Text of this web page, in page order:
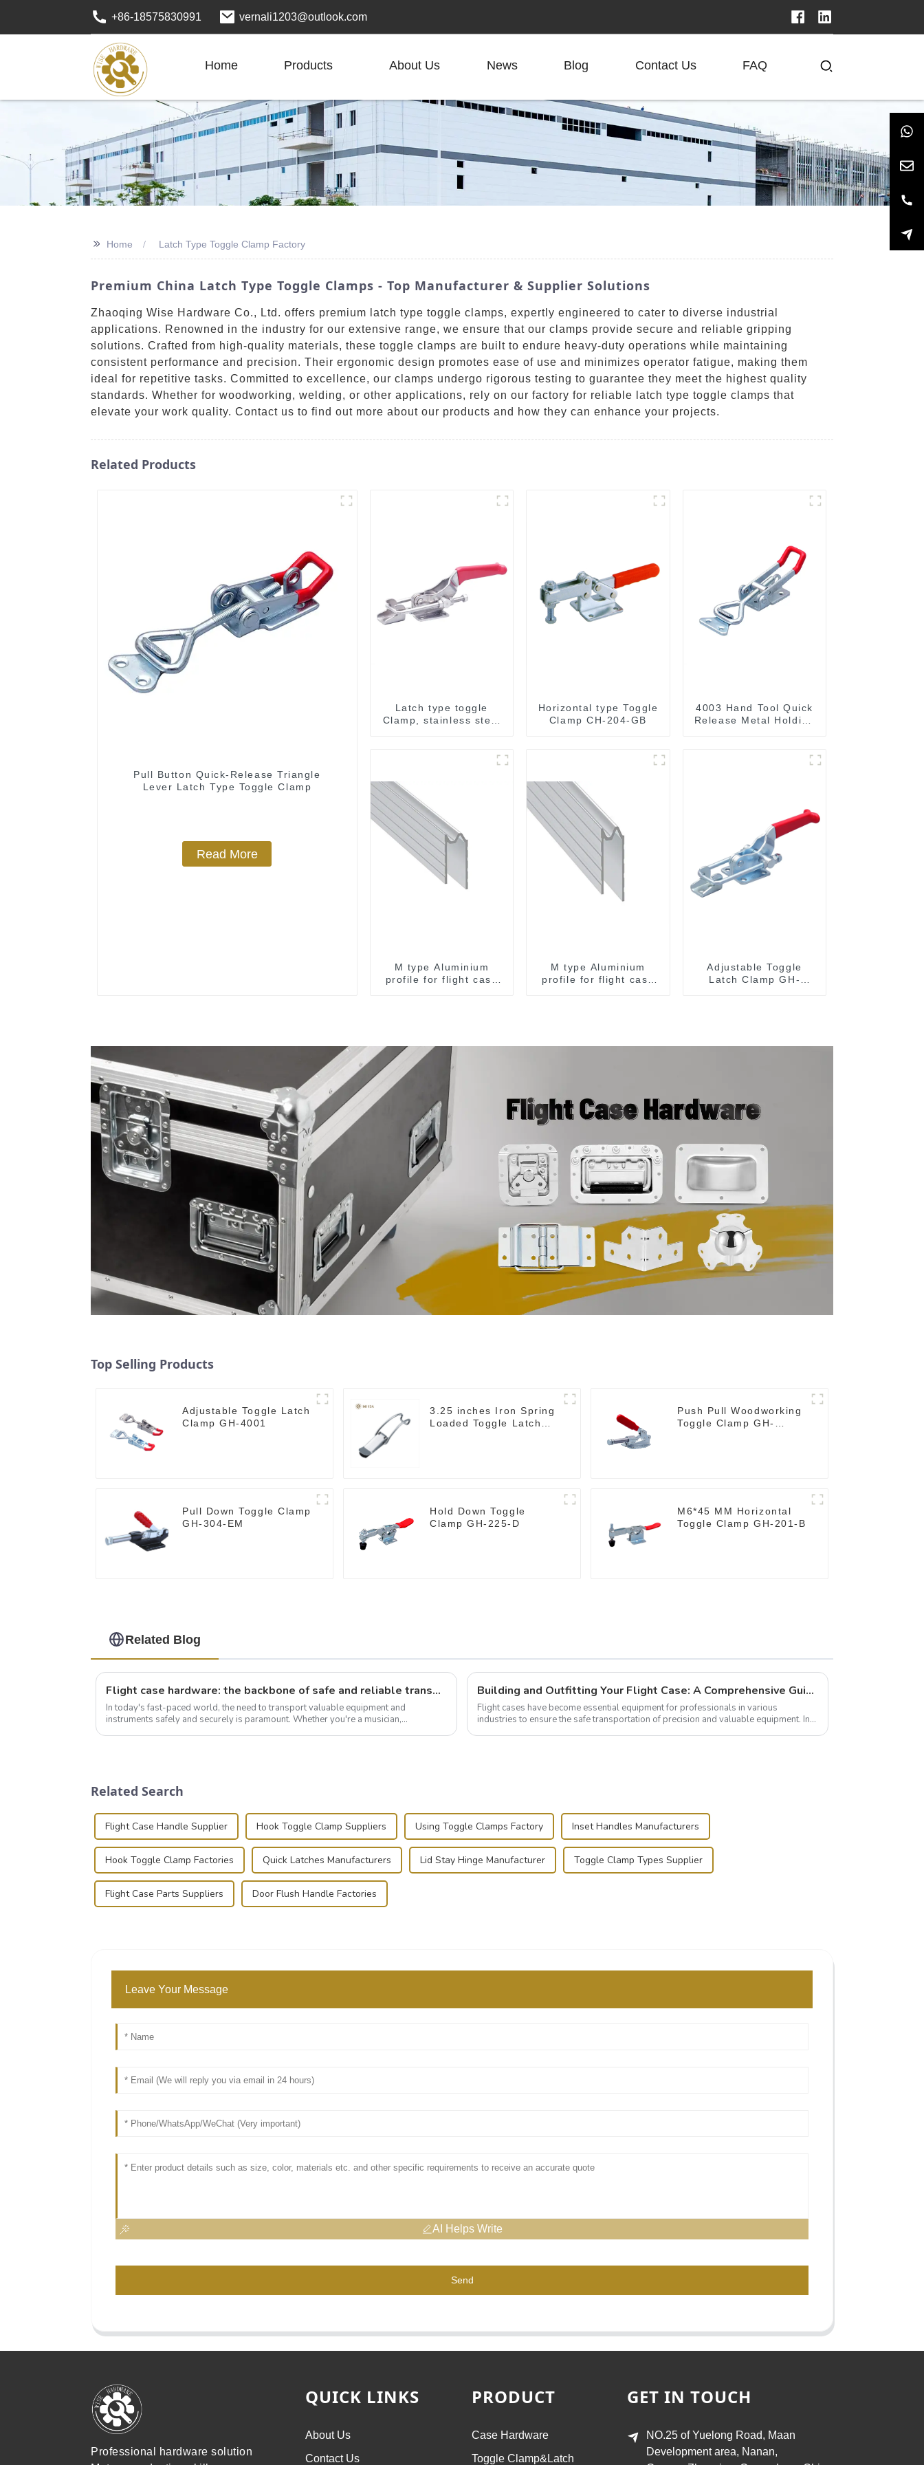
+86-18575830991 vernali1203@outlook.com
Home Products About Us News Blog Contact Us FAQ
>> Home Latch Type Toggle Clamp Factory
Premium China Latch Type Toggle Clamps - Top Manufacturer & Supplier Solutions
Zhaoqing Wise Hardware Co., Ltd. offers premium latch type toggle clamps, expertly engineered to cater to diverse industrial
applications. Renowned in the industry for our extensive range, we ensure that our clamps provide secure and reliable gripping
solutions. Crafted from high-quality materials, these toggle clamps are built to endure heavy-duty operations while maintaining
consistent performance and precision. Their ergonomic design promotes ease of use and minimizes operator fatigue, making them
ideal for repetitive tasks. Committed to excellence, our clamps undergo rigorous testing to guarantee they meet the highest quality
standards. Whether for woodworking, welding, or other applications, rely on our factory for reliable latch type toggle clamps that
elevate your work quality. Contact us to find out more about our products and how they can enhance your projects.
Related Products
Pull Button Quick-Release Triangle
Lever Latch Type Toggle Clamp
Read More
Latch type toggle
Clamp, stainless steel
Horizontal type Toggle
Clamp CH-204-GB
4003 Hand Tool Quick
Release Metal Holding
M type Aluminium
profile for flight case
M type Aluminium
profile for flight case
Adjustable Toggle
Latch Clamp GH-
Top Selling Products
Adjustable Toggle Latch
Clamp GH-4001
3.25 inches Iron Spring
Loaded Toggle Latch
Push Pull Woodworking
Toggle Clamp GH-
Pull Down Toggle Clamp
GH-304-EM
Hold Down Toggle
Clamp GH-225-D
M6*45 MM Horizontal
Toggle Clamp GH-201-B
Related Blog
Flight case hardware: the backbone of safe and reliable transportation
In today's fast-paced world, the need to transport valuable equipment and
instruments safely and securely is paramount. Whether you're a musician,
Building and Outfitting Your Flight Case: A Comprehensive Guide to Protecting Your Valuables
Flight cases have become essential equipment for professionals in various
industries to ensure the safe transportation of precision and valuable equipment. In
Related Search
Flight Case Handle Supplier Hook Toggle Clamp Suppliers Using Toggle Clamps Factory Inset Handles Manufacturers
Hook Toggle Clamp Factories Quick Latches Manufacturers Lid Stay Hinge Manufacturer Toggle Clamp Types Supplier
Flight Case Parts Suppliers Door Flush Handle Factories
Leave Your Message
AI Helps Write
Send
Professional hardware solution
QUICK LINKS
About Us
Contact Us
PRODUCT
Case Hardware
Toggle Clamp&Latch
GET IN TOUCH
NO.25 of Yuelong Road, Maan
Development area, Nanan,